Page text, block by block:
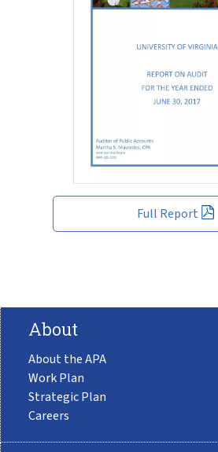
Full Report
About
About the APA
Work Plan
Strategic Plan
Careers